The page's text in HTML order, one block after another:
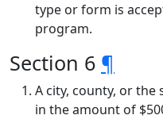
type or form is
program.
Section 6 ¶
A city, county, or the
in the amount of